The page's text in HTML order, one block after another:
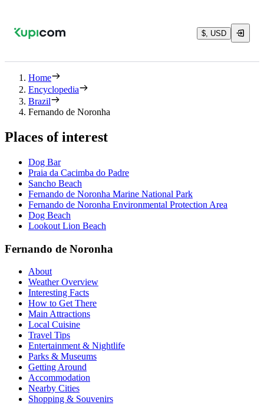
$, USD
Home
Encyclopedia
Brazil
Fernando de Noronha
Places of interest
Dog Bar
Praia da Cacimba do Padre
Sancho Beach
Fernando de Noronha Marine National Park
Fernando de Noronha Environmental Protection Area
Dog Beach
Lookout Lion Beach
Fernando de Noronha
About
Weather Overview
Interesting Facts
How to Get There
Main Attractions
Local Cuisine
Travel Tips
Entertainment & Nightlife
Parks & Museums
Getting Around
Accommodation
Nearby Cities
Shopping & Souvenirs